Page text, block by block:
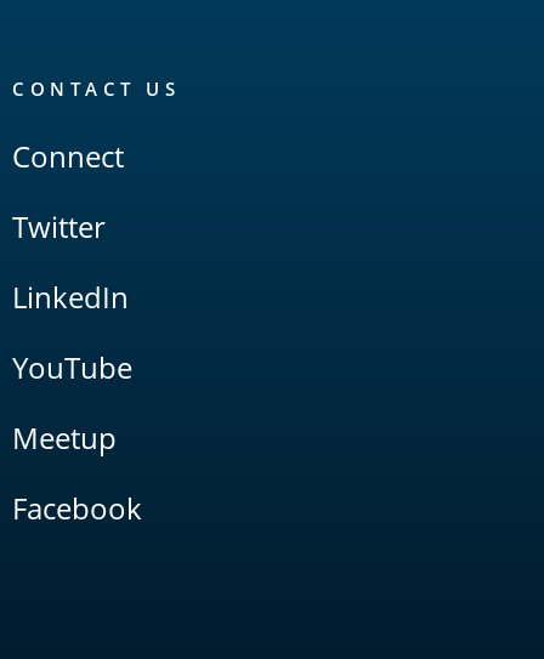
CONTACT US
Connect
Twitter
LinkedIn
YouTube
Meetup
Facebook